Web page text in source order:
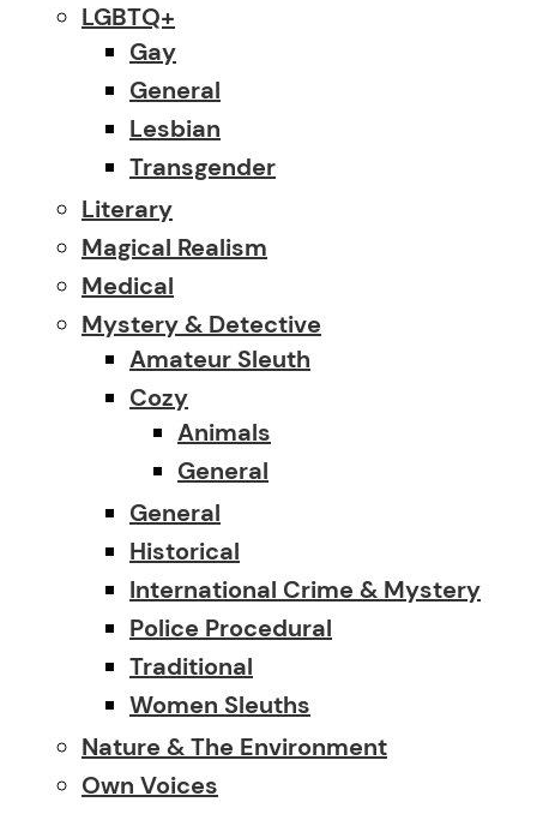
LGBTQ+
Gay
General
Lesbian
Transgender
Literary
Magical Realism
Medical
Mystery & Detective
Amateur Sleuth
Cozy
Animals
General
General
Historical
International Crime & Mystery
Police Procedural
Traditional
Women Sleuths
Nature & The Environment
Own Voices